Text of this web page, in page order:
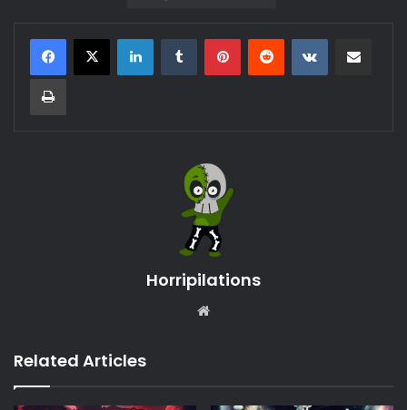
LinkedInTumblr PinterestReddit VKontakte
Print
Horripilations
Related Articles